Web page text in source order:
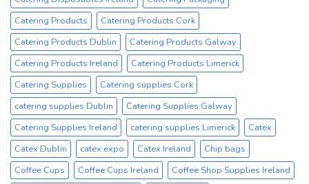
No1
Cup
Supplier
Catering Products
Catering Products Cork
Catering Products Dublin
Catering Products Galway
Catering Products Ireland
Catering Products Limerick
Catering Supplies
Catering supplies Cork
catering supplies Dublin
Catering Supplies Galway
Catering Supplies Ireland
catering supplies Limerick
Catex
Catex Dublin
catex expo Catex Ireland
Chip bags
Coffee Cups
Coffee Cups Ireland
Coffee Shop Supplies Ireland